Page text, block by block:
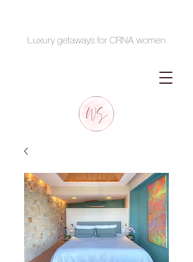
Luxury getaways for CRNA women